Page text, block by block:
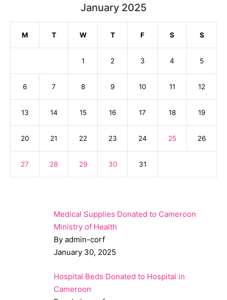
January 2025
M T W T F S S
1 2 3 4 5
6 7 8 9 10 11 12
13 14 15 16 17 18 19
20 21 22 23 24 25 26
27 28 29 30 31
Medical Supplies Donated to Cameroon
Ministry of Health
By admin-corf
January 30, 2025
Hospital Beds Donated to Hospital in
Cameroon